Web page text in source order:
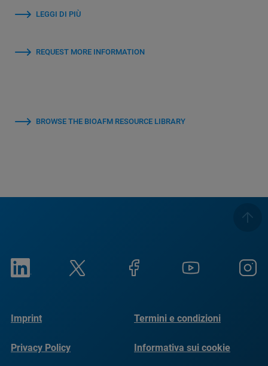
LEGGI DI PIÙ
REQUEST MORE INFORMATION
BROWSE THE BIOAFM RESOURCE LIBRARY
Imprint Termini e condizioni
Privacy Policy Informativa sui cookie